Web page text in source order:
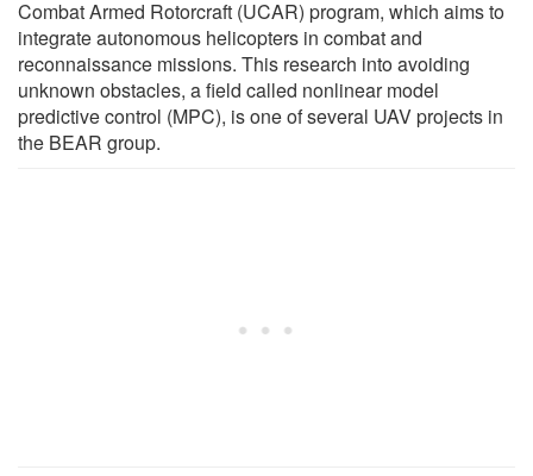
Combat Armed Rotorcraft (UCAR) program, which aims to
integrate autonomous helicopters in combat and
reconnaissance missions. This research into avoiding
unknown obstacles, a field called nonlinear model
predictive control (MPC), is one of several UAV projects in
the BEAR group.